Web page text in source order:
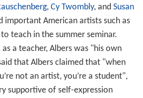
, Cy Twombly, and Susan
important American artists such as
teach in the summer seminar.
a teacher, Albers was "his own
that Albers claimed that "when
not an artist, you’re a student",
supportive of self-expression